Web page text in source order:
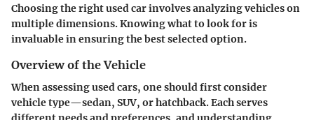
Choosing the right used car involves analyzing vehicles on
multiple dimensions. Knowing what to look for is
invaluable in ensuring the best selected option.
Overview of the Vehicle
When assessing used cars, one should first consider
vehicle type—sedan, SUV, or hatchback. Each serves